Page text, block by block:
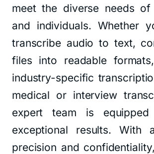
meet the diverse needs of
and individuals. Whether
transcribe audio to text,
files into readable
industry-specific
medical or interview
expert team is
exceptional results. With
precision and